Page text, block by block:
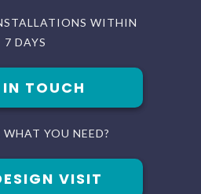
WITHIN
7 DAYS
TOUCH
WHAT YOU NEED?
VISIT